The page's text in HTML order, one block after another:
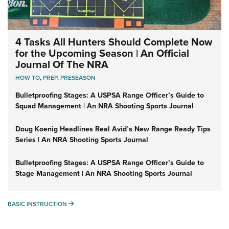
4 Tasks All Hunters Should Complete Now
for the Upcoming Season | An Official
Journal Of The NRA
HOW TO,PREP,PRESEASON
Bulletproofing Stages: A USPSA Range Officer’s Guide to
Squad Management | An NRA Shooting Sports Journal
Doug Koenig Headlines Real Avid’s New Range Ready Tips
Series | An NRA Shooting Sports Journal
Bulletproofing Stages: A USPSA Range Officer’s Guide to
Stage Management | An NRA Shooting Sports Journal
BASIC INSTRUCTION BASIC INSTRUCTION